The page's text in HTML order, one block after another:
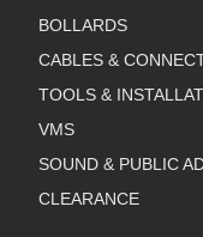
BOLLARDS
CABLES &
TOOLS &
VMS
SOUND & PUBLIC
CLEARANCE